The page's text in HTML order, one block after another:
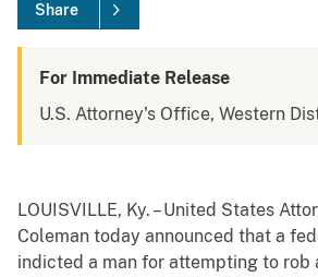
Share
For Immediate Release
U.S. Attorney's Office, Western
LOUISVILLE, Ky. – United States
Coleman today announced that a
indicted a man for attempting to rob